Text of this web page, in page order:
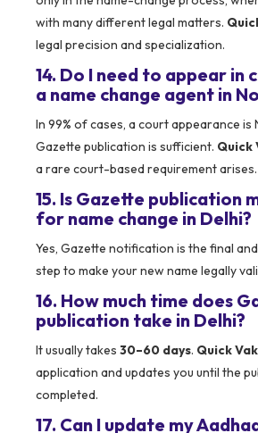
with many different legal matters.
legal precision and specialization.
14. Do I need to appear in
a name change agent in
In 99% of cases, a court appearance is
Gazette publication is sufficient. Quick
a rare court-based requirement arises.
15. Is Gazette publication
for name change in Delhi?
Yes, Gazette notification is the final
step to make your new name legally
16. How much time does
publication take in Delhi?
It usually takes 30–60 days. Quick
application and updates you until the
completed.
17. Can I update my